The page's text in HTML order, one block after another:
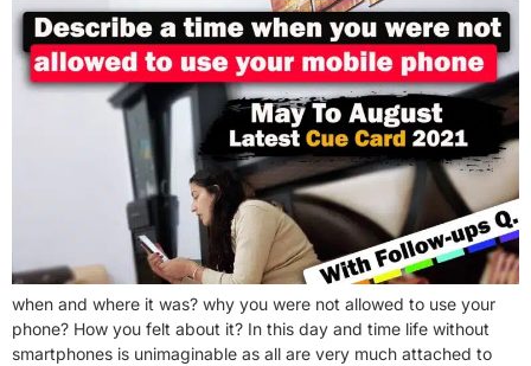
when and where it was? why you were not allowed to use your
phone? How you felt about it? In this day and time life without
smartphones is unimaginable as all are very much attached to